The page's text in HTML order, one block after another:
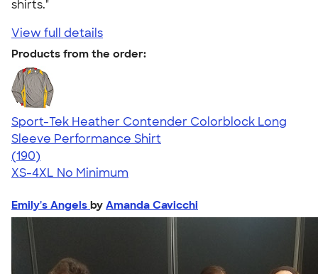
shirts."
View full details
Products from the order:
Sport-Tek Heather Contender Colorblock Long
Sleeve Performance Shirt
4.67
190
(190)
XS-4XL No Minimum
Emily's Angels by Amanda Cavicchi